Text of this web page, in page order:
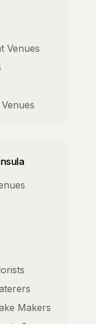
Venues
Makers